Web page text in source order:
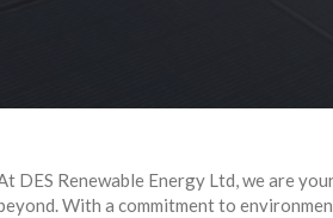
DES Renewable Energy Ltd, we are
With a commitment to